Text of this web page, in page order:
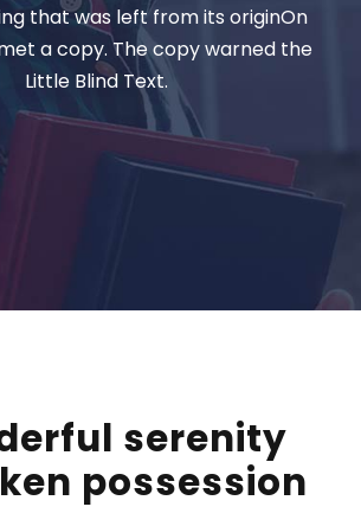
that was left from its originOn
a copy. The copy warned the
Little Blind Text.
serenity
possession